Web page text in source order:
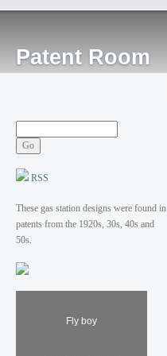
Patent Room
RSS
These gas station designs were found in
patents from the 1920s, 30s, 40s and
50s.
Fly boy